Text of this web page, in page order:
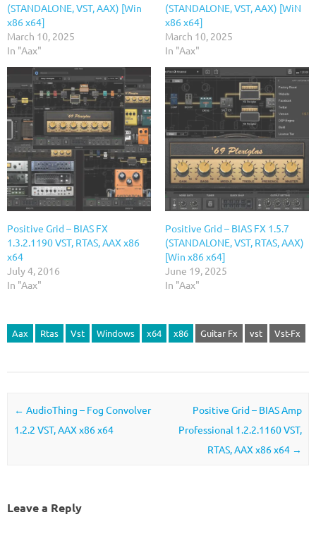
(STANDALONE, VST, AAX) [Win
x86 x64]
March 10, 2025
In "Aax"
(STANDALONE, VST, AAX) [WiN
x86 x64]
March 10, 2025
In "Aax"
Positive Grid – BIAS FX
1.3.2.1190 VST, RTAS, AAX x86
x64
July 4, 2016
In "Aax"
Positive Grid – BIAS FX 1.5.7
(STANDALONE, VST, RTAS, AAX)
[Win x86 x64]
June 19, 2025
In "Aax"
Aax Rtas Vst Windows x64 x86 Guitar Fx vst Vst-Fx
Post navigation
← AudioThing – Fog Convolver
1.2.2 VST, AAX x86 x64
Positive Grid – BIAS Amp
Professional 1.2.2.1160 VST,
RTAS, AAX x86 x64 →
Leave a Reply